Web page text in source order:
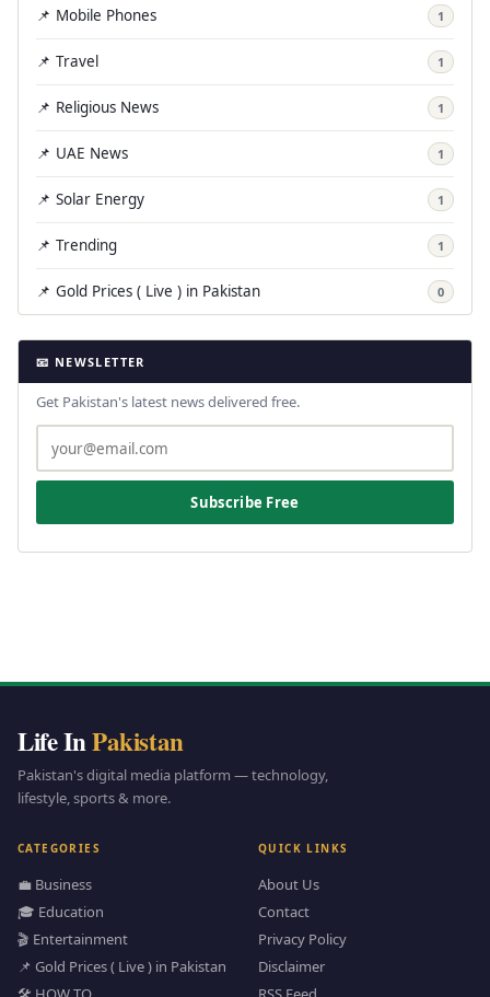
📌 Mobile Phones 1
📌 Travel 1
📌 Religious News 1
📌 UAE News 1
📌 Solar Energy 1
📌 Trending 1
📌 Gold Prices ( Live ) in Pakistan 0
📧 NEWSLETTER
Get Pakistan's latest news delivered free.
Subscribe Free
Life InPakistan
Pakistan's digital media platform — technology,
lifestyle, sports & more.
CATEGORIES
💼 Business
🎓 Education
🎬 Entertainment
📌 Gold Prices ( Live ) in Pakistan
QUICK LINKS
About Us
Contact
Privacy Policy
Disclaimer